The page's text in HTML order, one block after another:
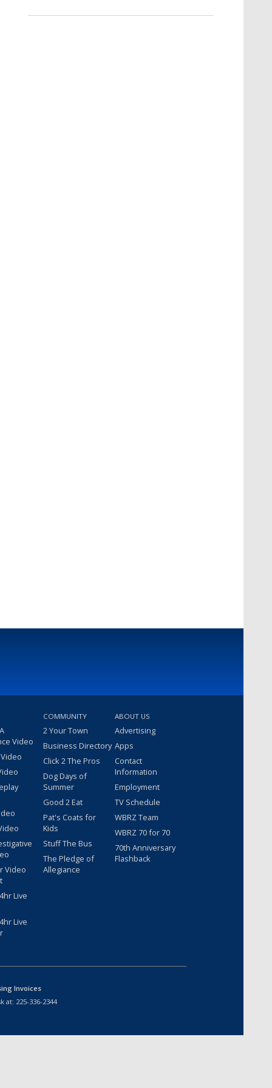
Video
Video
Live
Live
COMMUNITY
2 Your Town
Business Directory
Click 2 The Pros
Dog Days of
Summer
Good 2 Eat
Pat's Coats for
Kids
Stuff The Bus
The Pledge of
Allegiance
ABOUT US
Advertising
Apps
Contact
Information
Employment
TV Schedule
WBRZ Team
WBRZ 70 for 70
70th Anniversary
Flashback
Invoices
at: 225-336-2344